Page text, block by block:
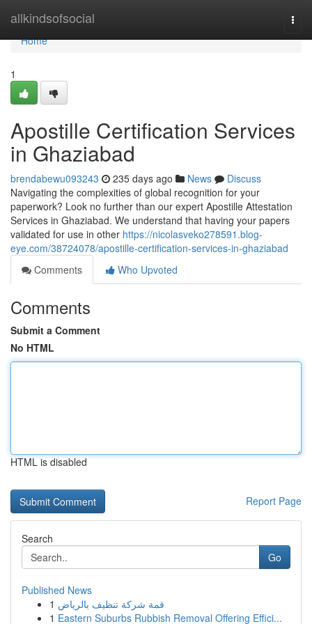
allkindsofsocial
Home
Home
1
Apostille Certification Services
in Ghaziabad
brendabewu093243 235 days ago News
Discuss
Navigating the complexities of global recognition for your
paperwork? Look no further than our expert Apostille Attestation
Services in Ghaziabad. We understand that having your papers
validated for use in other https://nicolasveko278591.blog-
eye.com/38724078/apostille-certification-services-in-ghaziabad
Comments
Who Upvoted
Comments
Submit a Comment
No HTML
HTML is disabled
Report Page
Search
Go
Published News
1 قمة شركة تنظيف بالرياض
1 Eastern Suburbs Rubbish Removal Offering Effici...